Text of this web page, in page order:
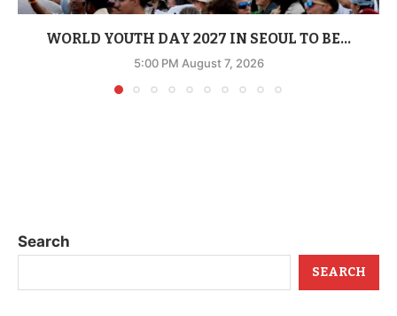
WORLD YOUTH DAY 2027 IN SEOUL TO BE...
5:00 PM August 7, 2026
Search
SEARCH